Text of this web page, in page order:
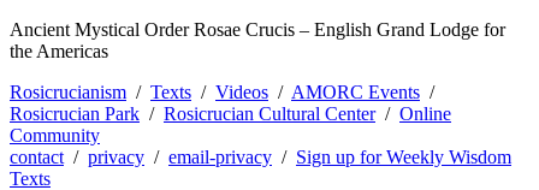
Ancient Mystical Order Rosae Crucis – English Grand Lodge for
the Americas
Rosicrucianism / Texts / Videos / AMORC Events /
Rosicrucian Park / Rosicrucian Cultural Center/ Online
Community
contact / privacy / email-privacy / Sign up for Weekly Wisdom
Texts